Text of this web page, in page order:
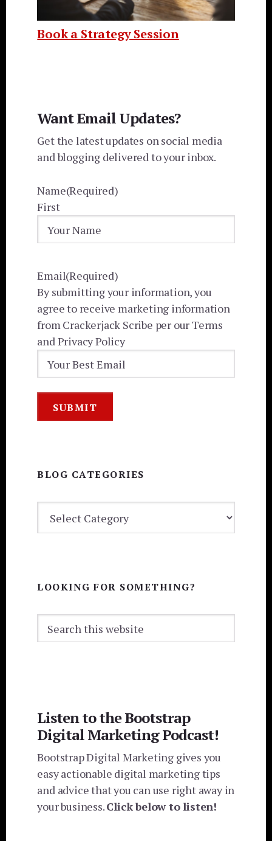
Book a Strategy Session
Want Email Updates?
Get the latest updates on social media
and blogging delivered to your inbox.
Name(Required)
First
Email(Required)
By submitting your information, you
agree to receive marketing information
from Crackerjack Scribe per our Terms
and Privacy Policy
BLOG CATEGORIES
CATEGORIES
LOOKING FOR SOMETHING?
this
Listen to the Bootstrap
Digital Marketing Podcast!
Bootstrap Digital Marketing gives you
easy actionable digital marketing tips
and advice that you can use right away in
your business.Click below to listen!